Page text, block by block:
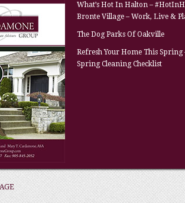
What’s Hot In Halton –
Bronte Village – Work, Live &
The Dog Parks Of Oakville
Refresh Your Home This Spring
Spring Cleaning Checklist